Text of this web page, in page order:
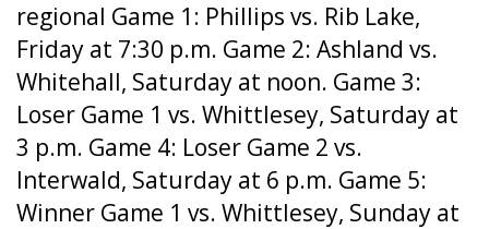
regional Game 1: Phillips vs. Rib Lake,
Friday at 7:30 p.m. Game 2: Ashland vs.
Whitehall, Saturday at noon. Game 3:
Loser Game 1 vs. Whittlesey, Saturday at
3 p.m. Game 4: Loser Game 2 vs.
Interwald, Saturday at 6 p.m. Game 5:
Winner Game 1 vs. Whittlesey, Sunday at